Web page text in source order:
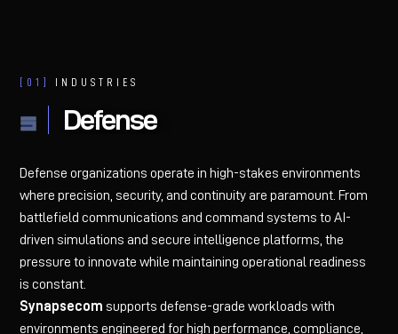
[01] INDUSTRIES
Defense
Defense organizations operate in high-stakes environments
where precision, security, and continuity are paramount. From
battlefield communications and command systems to AI-
driven simulations and secure intelligence platforms, the
pressure to innovate while maintaining operational readiness
is constant.
Synapsecom supports defense-grade workloads with
environments engineered for high performance, compliance,